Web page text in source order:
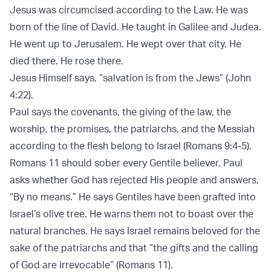
Jesus was circumcised according to the Law. He was
born of the line of David. He taught in Galilee and Judea.
He went up to Jerusalem. He wept over that city. He
died there. He rose there.
Jesus Himself says, “salvation is from the Jews” (John
4:22).
Paul says the covenants, the giving of the law, the
worship, the promises, the patriarchs, and the Messiah
according to the flesh belong to Israel (Romans 9:4-5).
Romans 11 should sober every Gentile believer. Paul
asks whether God has rejected His people and answers,
“By no means.” He says Gentiles have been grafted into
Israel’s olive tree. He warns them not to boast over the
natural branches. He says Israel remains beloved for the
sake of the patriarchs and that “the gifts and the calling
of God are irrevocable” (Romans 11).